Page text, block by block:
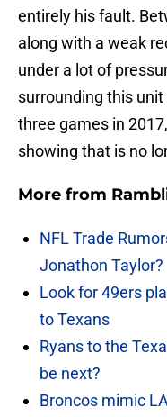
entirely his fault.
along with a weak
under a lot of
surrounding this
three games in
showing that is no
More from
NFL Trade
Jonathon Taylor?
Look for 49ers
to Texans
Ryans to the
be next?
Broncos mimic